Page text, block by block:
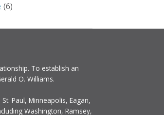
(6)
To establish an
O. Williams.
Paul, Minneapolis, Eagan,
Washington, Ramsey,